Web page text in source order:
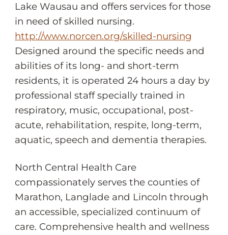
Lake Wausau and offers services for those
in need of skilled nursing.
http://www.norcen.org/skilled-nursing
Designed around the specific needs and
abilities of its long- and short-term
residents, it is operated 24 hours a day by
professional staff specially trained in
respiratory, music, occupational, post-
acute, rehabilitation, respite, long-term,
aquatic, speech and dementia therapies.
North Central Health Care
compassionately serves the counties of
Marathon, Langlade and Lincoln through
an accessible, specialized continuum of
care. Comprehensive health and wellness